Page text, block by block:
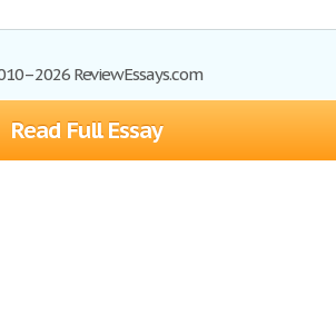
Read Full Essay
ReviewEssays.com